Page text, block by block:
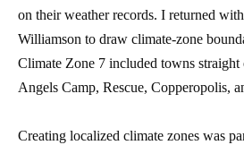
on their weather records. I returned
Williamson to draw climate-zone
Climate Zone 7 included towns
Angels Camp, Rescue, Copperopolis,
Creating localized climate zones was